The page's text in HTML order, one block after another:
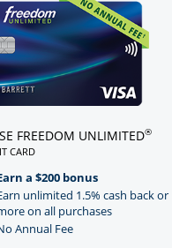
FREEDOM UNLIMITED®
CARD
a $200 bonus
unlimited 1.5% cash back or
on all purchases
Annual Fee